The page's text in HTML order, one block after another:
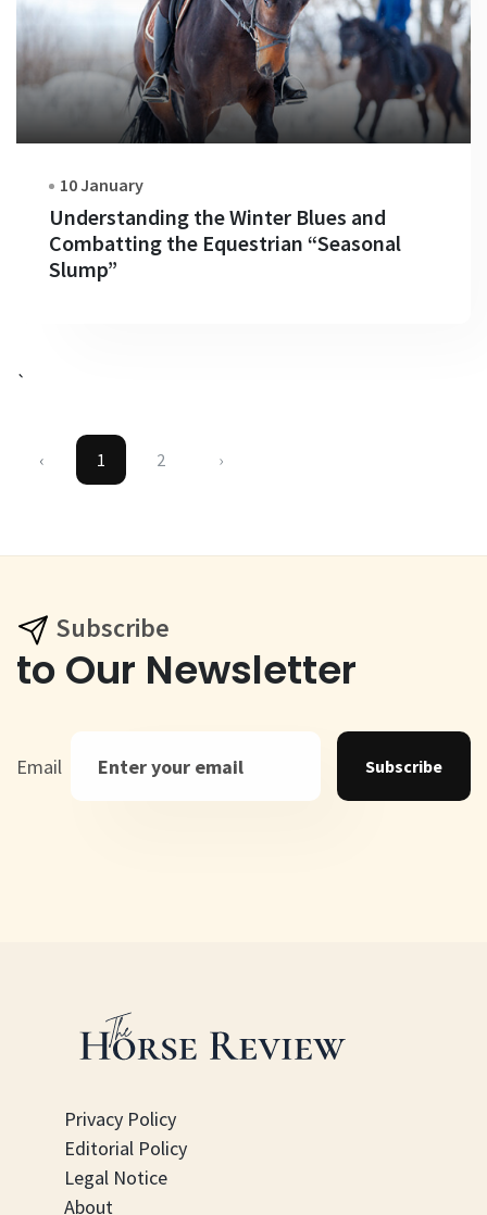
10 January
Understanding the Winter Blues and
Combatting the Equestrian “Seasonal
Slump”
`
‹ 1 2 ›
Subscribe
to Our Newsletter
Email Subscribe
Privacy Policy
Editorial Policy
Legal Notice
About